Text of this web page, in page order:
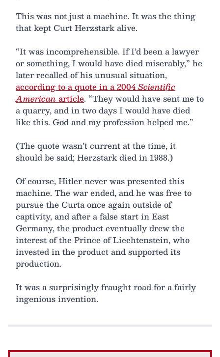
This was not just a machine. It was the thing
that kept Curt Herzstark alive.
“It was incomprehensible. If I’d been a lawyer
or something, I would have died miserably,” he
later recalled of his unusual situation,
according to a quote in a 2004Scientific
American article. “They would have sent me to
a quarry, and in two days I would have died
like this. God and my profession helped me.”
(The quote wasn’t current at the time, it
should be said; Herzstark died in 1988.)
Of course, Hitler never was presented this
machine. The war ended, and he was free to
pursue the Curta once again outside of
captivity, and after a false start in East
Germany, the product eventually drew the
interest of the Prince of Liechtenstein, who
invested in the product and supported its
production.
It was a surprisingly fraught road for a fairly
ingenious invention.